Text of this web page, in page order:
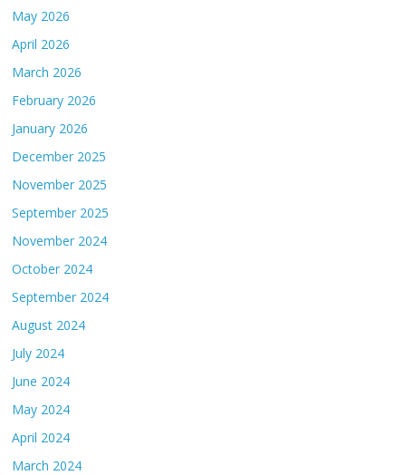
May 2026
April 2026
March 2026
February 2026
January 2026
December 2025
November 2025
September 2025
November 2024
October 2024
September 2024
August 2024
July 2024
June 2024
May 2024
April 2024
March 2024